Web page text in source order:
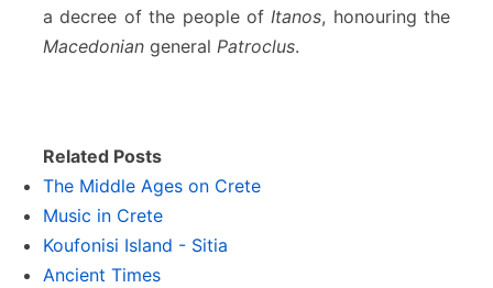
a decree of the people ofItanos, honouring the
Macedonian general Patroclus.
Related Posts
The Middle Ages on Crete
Music in Crete
Koufonisi Island - Sitia
Ancient Times